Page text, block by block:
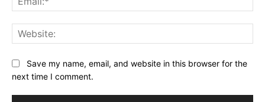
Save my name, email, and website in this browser for the
next time I comment.